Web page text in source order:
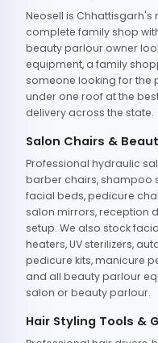
Neosell is
complete family shop
beauty parlour owner
equipment, a family
someone looking for the
under one roof at the
delivery across the state.
Salon Chairs &
Professional hydraulic
barber chairs, shampoo
facial beds, pedicure
salon mirrors, reception
setup. We also stock
heaters, UV sterilizers,
pedicure kits, manicure
and all beauty parlour
salon or beauty parlour.
Hair Styling Tools &